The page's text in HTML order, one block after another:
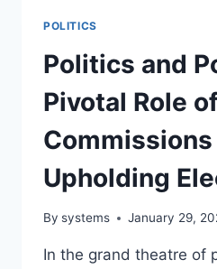
POLITICS
Politics and
Pivotal Role
Commissions
Upholding
By systems January 29,
In the grand theatre of